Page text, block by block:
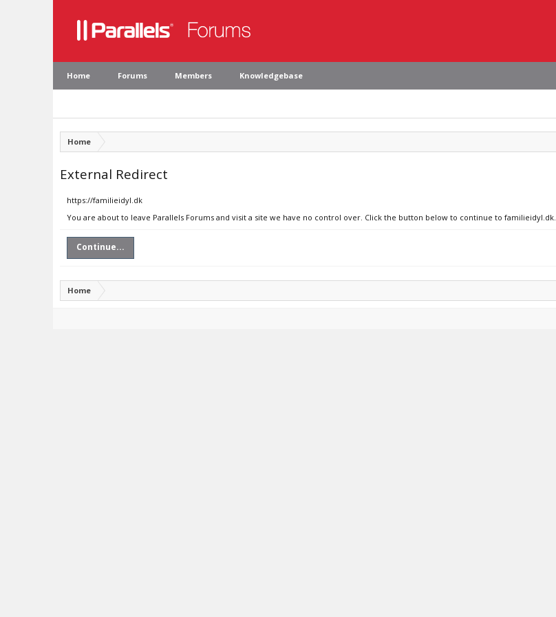
Home Forums Members Knowledgebase
Home
External Redirect
https://familieidyl.dk
You are about to leave Parallels Forums and visit a site we have no control over. Click the button below to continue to familieidyl.dk.
Continue...
Home